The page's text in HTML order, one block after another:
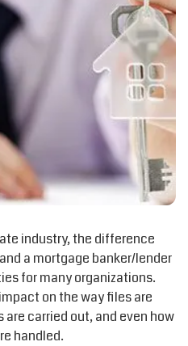
industry, the difference
a mortgage banker/lender
for many organizations.
on the way files are
carried out, and even how
handled.